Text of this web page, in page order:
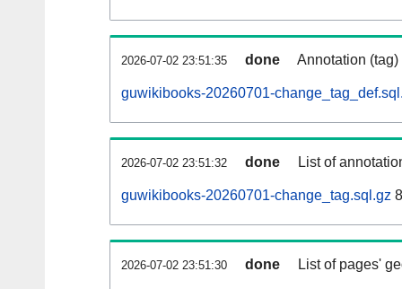
2026-07-02 23:51:35 done Annotation
guwikibooks-20260701-
2026-07-02 23:51:32 done List of
guwikibooks-20260701-change_tag.sql.gz
2026-07-02 23:51:30 done List of pages'